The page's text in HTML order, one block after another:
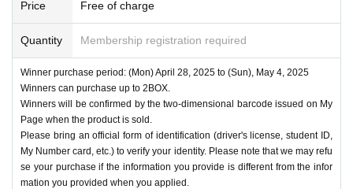
Price Free of charge
Quantity Membership registration required
Winner purchase period: (Mon) April 28, 2025 to (Sun), May 4, 2025
Winners can purchase up to 2BOX.
Winners will be confirmed by the two-dimensional barcode issued on My
Page when the product is sold.
Please bring an official form of identification (driver's license, student ID,
My Number card, etc.) to verify your identity. Please note that we may refu
se your purchase if the information you provide is different from the infor
mation you provided when you applied.